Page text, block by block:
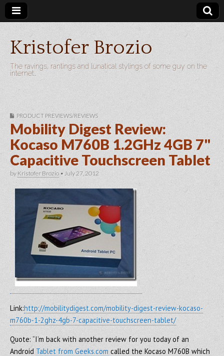
Kristofer Brozio
The ravings, rantings and lunatical stylings of some guy on the
internet…
PRODUCT PREVIEWS/REVIEWS
Mobility Digest Review:
Kocaso M760B 1.2GHz 4GB 7"
Capacitive Touchscreen Tablet
by Kristofer Brozio • July 27, 2012
Link:http://mobilitydigest.com/mobility-digest-review-kocaso-
m760b-1-2ghz-4gb-7-capacitive-touchscreen-tablet/
Quote: “I’m back with another review for you today of an
Android Tablet from Geeks.com called the Kocaso M760B which